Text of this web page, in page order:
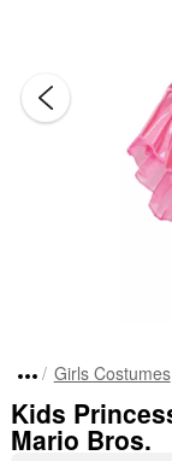
Girls Costumes
Kids
Mario Bros.